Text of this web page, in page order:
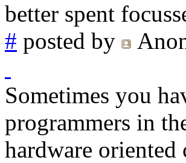
better spent
# posted by
Sometimes you
programmers in
hardware